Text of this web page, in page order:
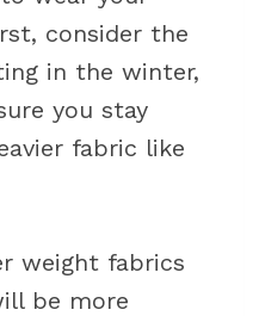
consider the
in the winter,
you stay
fabric like
weight fabrics
be more